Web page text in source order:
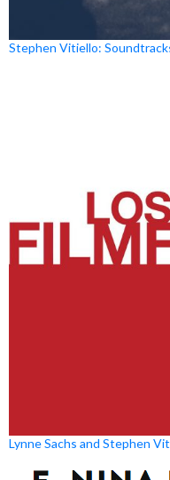
Stephen Vitiello:
Lynne Sachs and Stephen